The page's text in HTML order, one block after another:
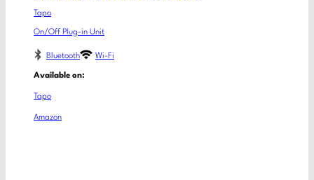
Tapo
On/Off Plug-in Unit
Bluetooth Wi-Fi
Available on:
Tapo
Amazon